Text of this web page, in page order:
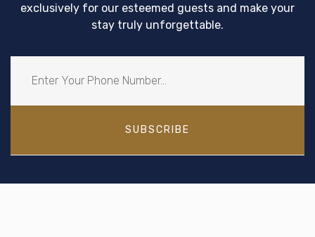
exclusively for our esteemed guests and make your
stay truly unforgettable.
SUBSCRIBE